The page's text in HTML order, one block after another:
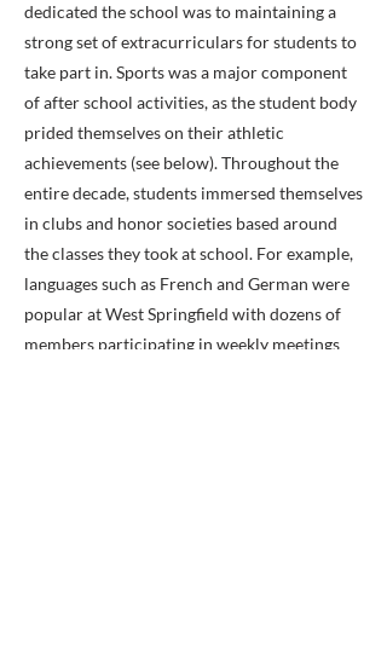
dedicated the school was to maintaining a
strong set of extracurriculars for students to
take part in. Sports was a major component
of after school activities, as the student body
prided themselves on their athletic
achievements (see below). Throughout the
entire decade, students immersed themselves
in clubs and honor societies based around
the classes they took at school. For example,
languages such as French and German were
popular at West Springfield with dozens of
members participating in weekly meetings